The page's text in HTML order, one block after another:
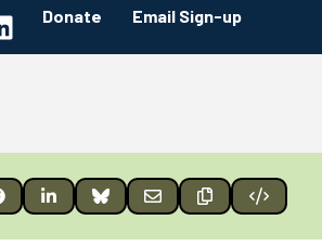
Donate Email Sign-up